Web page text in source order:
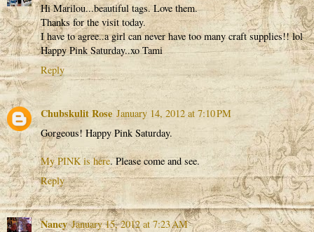
Hi Marilou...beautiful tags. Love them.
Thanks for the visit today.
I have to agree..a girl can never have too many craft supplies!! lol
Happy Pink Saturday..xo Tami
Reply
Chubskulit Rose January 14, 2012 at 7:10 PM
Gorgeous! Happy Pink Saturday.
My PINK is here. Please come and see.
Reply
Nancy January 15, 2012 at 7:23 AM